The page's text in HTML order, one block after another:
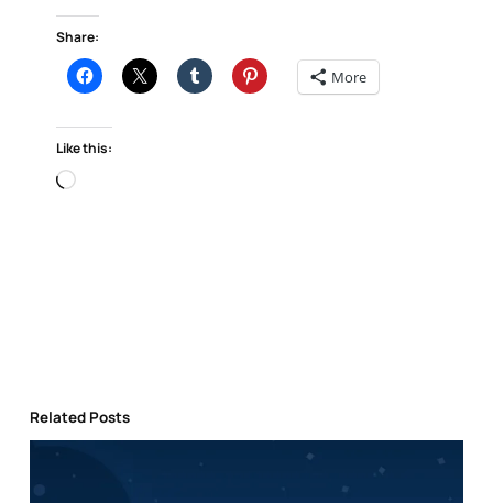
Share:
More
Like this:
Loading…
Related Posts